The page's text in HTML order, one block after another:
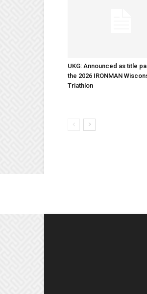
UKG: Announced as title
the 2026 IRONMAN
Triathlon